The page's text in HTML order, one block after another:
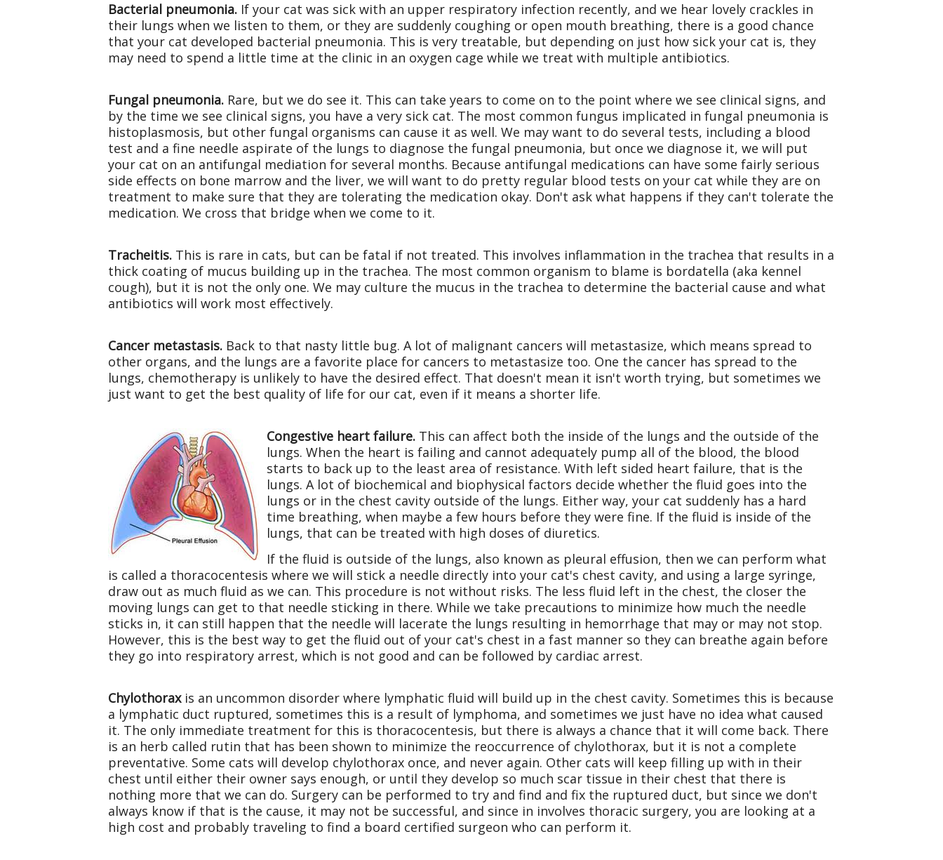
Bacterial pneumonia. If your cat was sick with an upper respiratory infection recently, and we hear lovely crackles in
their lungs when we listen to them, or they are suddenly coughing or open mouth breathing, there is a good chance
that your cat developed bacterial pneumonia. This is very treatable, but depending on just how sick your cat is, they
may need to spend a little time at the clinic in an oxygen cage while we treat with multiple antibiotics.
Fungal pneumonia. Rare, but we do see it. This can take years to come on to the point where we see clinical signs, and
by the time we see clinical signs, you have a very sick cat. The most common fungus implicated in fungal pneumonia is
histoplasmosis, but other fungal organisms can cause it as well. We may want to do several tests, including a blood
test and a fine needle aspirate of the lungs to diagnose the fungal pneumonia, but once we diagnose it, we will put
your cat on an antifungal mediation for several months. Because antifungal medications can have some fairly serious
side effects on bone marrow and the liver, we will want to do pretty regular blood tests on your cat while they are on
treatment to make sure that they are tolerating the medication okay. Don't ask what happens if they can't tolerate the
medication. We cross that bridge when we come to it.
Tracheitis. This is rare in cats, but can be fatal if not treated. This involves inflammation in the trachea that results in a
thick coating of mucus building up in the trachea. The most common organism to blame is bordatella (aka kennel
cough), but it is not the only one. We may culture the mucus in the trachea to determine the bacterial cause and what
antibiotics will work most effectively.
Cancer metastasis. Back to that nasty little bug. A lot of malignant cancers will metastasize, which means spread to
other organs, and the lungs are a favorite place for cancers to metastasize too. One the cancer has spread to the
lungs, chemotherapy is unlikely to have the desired effect. That doesn't mean it isn't worth trying, but sometimes we
just want to get the best quality of life for our cat, even if it means a shorter life.
Congestive heart failure. This can affect both the inside of the lungs and the outside of the
lungs. When the heart is failing and cannot adequately pump all of the blood, the blood
starts to back up to the least area of resistance. With left sided heart failure, that is the
lungs. A lot of biochemical and biophysical factors decide whether the fluid goes into the
lungs or in the chest cavity outside of the lungs. Either way, your cat suddenly has a hard
time breathing, when maybe a few hours before they were fine. If the fluid is inside of the
lungs, that can be treated with high doses of diuretics.
If the fluid is outside of the lungs, also known as pleural effusion, then we can perform what
is called a thoracocentesis where we will stick a needle directly into your cat's chest cavity, and using a large syringe,
draw out as much fluid as we can. This procedure is not without risks. The less fluid left in the chest, the closer the
moving lungs can get to that needle sticking in there. While we take precautions to minimize how much the needle
sticks in, it can still happen that the needle will lacerate the lungs resulting in hemorrhage that may or may not stop.
However, this is the best way to get the fluid out of your cat's chest in a fast manner so they can breathe again before
they go into respiratory arrest, which is not good and can be followed by cardiac arrest.
Chylothoraxis an uncommon disorder where lymphatic fluid will build up in the chest cavity. Sometimes this is because
a lymphatic duct ruptured, sometimes this is a result of lymphoma, and sometimes we just have no idea what caused
it. The only immediate treatment for this is thoracocentesis, but there is always a chance that it will come back. There
is an herb called rutin that has been shown to minimize the reoccurrence of chylothorax, but it is not a complete
preventative. Some cats will develop chylothorax once, and never again. Other cats will keep filling up with in their
chest until either their owner says enough, or until they develop so much scar tissue in their chest that there is
nothing more that we can do. Surgery can be performed to try and find and fix the ruptured duct, but since we don't
always know if that is the cause, it may not be successful, and since in involves thoracic surgery, you are looking at a
high cost and probably traveling to find a board certified surgeon who can perform it.